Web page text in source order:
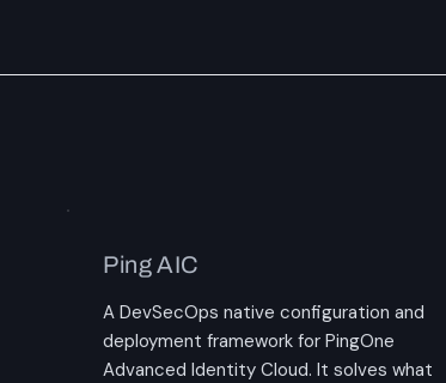
Ping AIC
A DevSecOps native configuration and
deployment framework for PingOne
Advanced Identity Cloud. It solves what